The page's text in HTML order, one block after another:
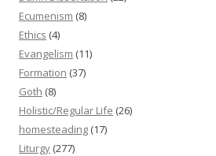
Ecumenism (8)
Ethics (4)
Evangelism (11)
Formation (37)
Goth (8)
Holistic/Regular Life (26)
homesteading (17)
Liturgy (277)